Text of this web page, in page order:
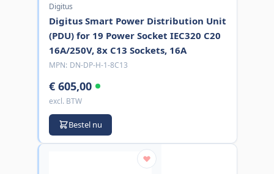
Digitus
Digitus Smart Power Distribution Unit
(PDU) for 19 Power Socket IEC320 C20
16A/250V, 8x C13 Sockets, 16A
MPN: DN-DP-H-1-8C13
€ 605,00
excl. BTW
Bestel nu